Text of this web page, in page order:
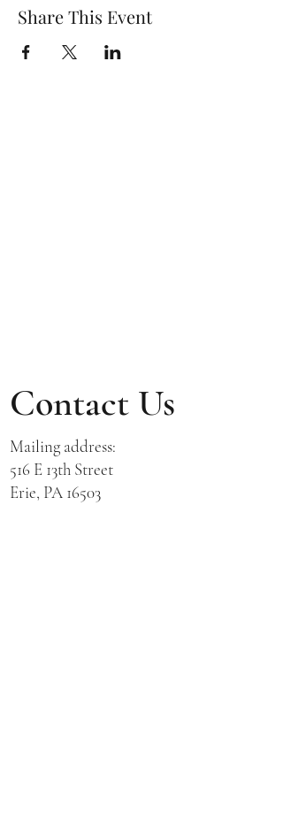
Share This Event
Contact Us
Mailing address:
516 E 13th Street
Erie, PA 16503